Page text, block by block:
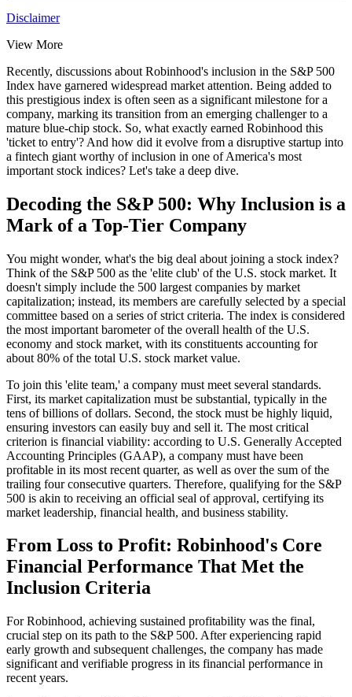
Disclaimer
View More
Recently, discussions about Robinhood's inclusion in the S&P 500
Index have garnered widespread market attention. Being added to
this prestigious index is often seen as a significant milestone for a
company, marking its transition from an emerging challenger to a
mature blue-chip stock. So, what exactly earned Robinhood this
'ticket to entry'? And how did it evolve from a disruptive startup into
a fintech giant worthy of inclusion in one of America's most
important stock indices? Let's take a deep dive.
Decoding the S&P 500: Why Inclusion is a
Mark of a Top-Tier Company
You might wonder, what's the big deal about joining a stock index?
Think of the S&P 500 as the 'elite club' of the U.S. stock market. It
doesn't simply include the 500 largest companies by market
capitalization; instead, its members are carefully selected by a special
committee based on a series of strict criteria. The index is considered
the most important barometer of the overall health of the U.S.
economy and stock market, with its constituents accounting for
about 80% of the total U.S. stock market value.
To join this 'elite team,' a company must meet several standards.
First, its market capitalization must be substantial, typically in the
tens of billions of dollars. Second, the stock must be highly liquid,
ensuring investors can easily buy and sell it. The most critical
criterion is financial viability: according to U.S. Generally Accepted
Accounting Principles (GAAP), a company must have been
profitable in its most recent quarter, as well as over the sum of the
trailing four consecutive quarters. Therefore, qualifying for the S&P
500 is akin to receiving an official seal of approval, certifying its
market leadership, financial health, and business stability.
From Loss to Profit: Robinhood's Core
Financial Performance That Met the
Inclusion Criteria
For Robinhood, achieving sustained profitability was the final,
crucial step on its path to the S&P 500. After experiencing rapid
early growth and subsequent challenges, the company has made
significant and verifiable progress in its financial performance in
recent years.